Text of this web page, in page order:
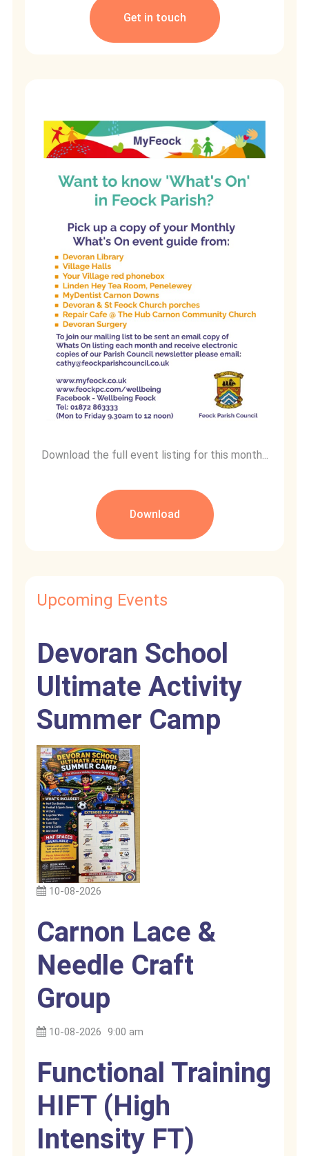
Get in touch
Download the full event listing for this month...
Download
Upcoming Events
Devoran School
Ultimate Activity
Summer Camp
10-08-2026
Carnon Lace &
Needle Craft
Group
10-08-2026 9:00 am
Functional Training
HIFT (High
Intensity FT)